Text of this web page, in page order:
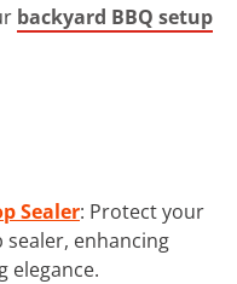
backyard BBQ setup
Sealer: Protect your
enhancing
elegance.